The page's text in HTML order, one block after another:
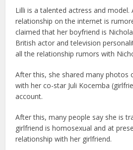
Lilli is a talented actress and model.
relationship on the internet is
claimed that her boyfriend is
British actor and television
all the relationship rumors with
After this, she shared many photos
with her co-star Juli Kocemba
account.
After this, many people say she is
girlfriend is homosexual and at
relationship with her girlfriend.